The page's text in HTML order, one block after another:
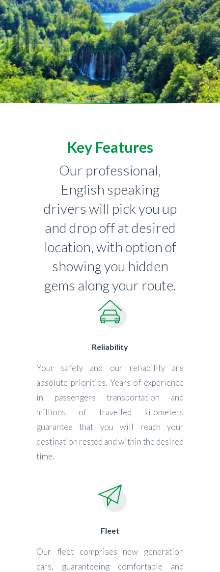
Key Features
Our professional,
English speaking
drivers will pick you up
and drop off at desired
location, with option of
showing you hidden
gems along your route.
Reliability
Your safety and our reliability are
absolute priorities. Years of experience
in passengers transportation and
millions of travelled kilometers
guarantee that you will reach your
destination rested and within the desired
time.
Fleet
Our fleet comprises new generation
cars, guaranteeing comfortable and